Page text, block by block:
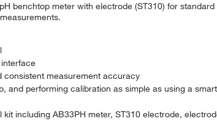
benchtop meter with electrode (ST310) for
consistent measurement accuracy
and performing calibration as simple as using a
including AB33PH meter, ST310 electrode,